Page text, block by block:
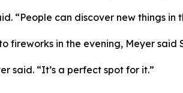
“People can discover new things
fireworks in the evening, Meyer
said. “It’s a perfect spot for it.”